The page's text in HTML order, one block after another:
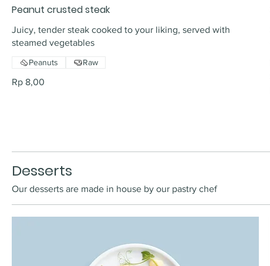
Peanut crusted steak
Juicy, tender steak cooked to your liking, served with
steamed vegetables
Rp 8,00
Peanuts Raw
Desserts
Our desserts are made in house by our pastry chef